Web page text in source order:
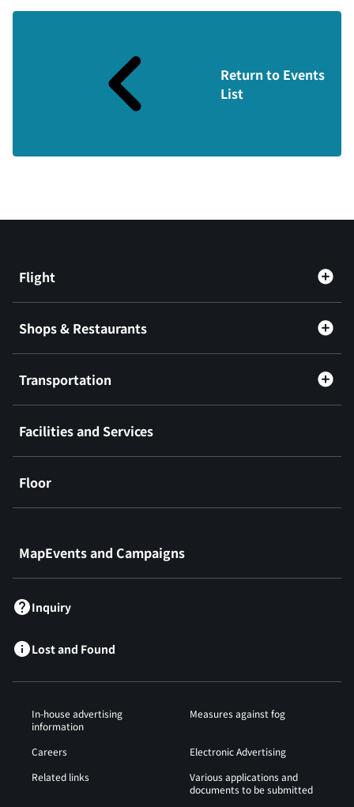
Return to Events
List
Flight
Shops & Restaurants
Transportation
Facilities and Services
Floor
MapEvents and Campaigns
Inquiry
Lost and Found
In-house advertising
information
Measures against fog
Careers
Electronic Advertising
Related links
Various applications and
documents to be submitted